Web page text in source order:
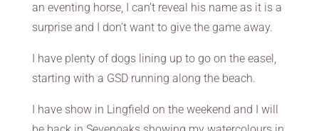
an eventing horse, I can’t reveal his name as it is a
surprise and I don’t want to give the game away.
I have plenty of dogs lining up to go on the easel,
starting with a GSD running along the beach.
I have show in Lingfield on the weekend and I will